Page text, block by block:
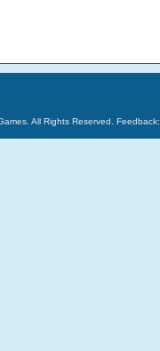
. All Rights Reserved. Feedback: